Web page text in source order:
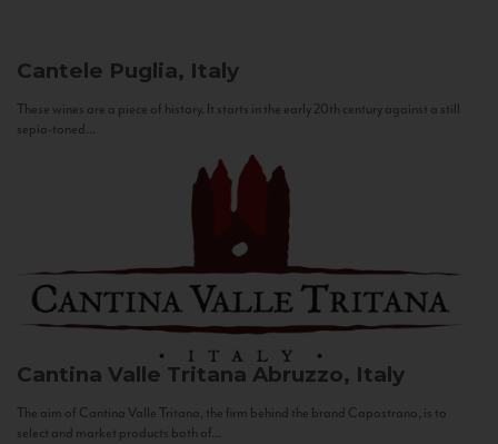
Cantele Puglia, Italy
These wines are a piece of history. It starts in the early 20th century against a still
sepia-toned...
Cantina Valle Tritana Abruzzo, Italy
The aim of Cantina Valle Tritana, the firm behind the brand Capostrano, is to
select and market products both of...